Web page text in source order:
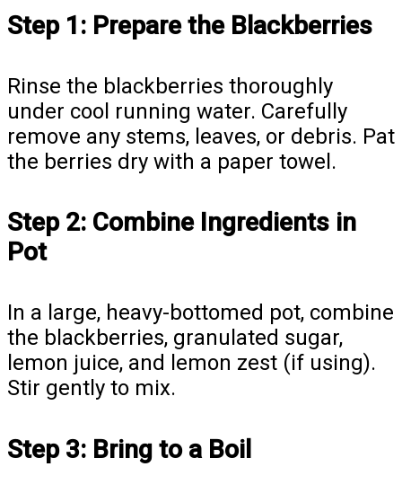
Step 1: Prepare the Blackberries
Rinse the blackberries thoroughly
under cool running water. Carefully
remove any stems, leaves, or debris. Pat
the berries dry with a paper towel.
Step 2: Combine Ingredients in
Pot
In a large, heavy-bottomed pot, combine
the blackberries, granulated sugar,
lemon juice, and lemon zest (if using).
Stir gently to mix.
Step 3: Bring to a Boil